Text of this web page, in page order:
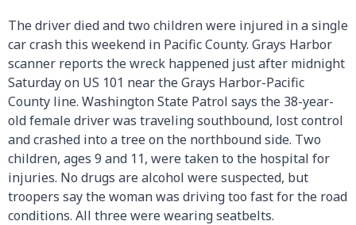
The driver died and two children were injured in a single
car crash this weekend in Pacific County. Grays Harbor
scanner reports the wreck happened just after midnight
Saturday on US 101 near the Grays Harbor-Pacific
County line. Washington State Patrol says the 38-year-
old female driver was traveling southbound, lost control
and crashed into a tree on the northbound side. Two
children, ages 9 and 11, were taken to the hospital for
injuries. No drugs are alcohol were suspected, but
troopers say the woman was driving too fast for the road
conditions. All three were wearing seatbelts.